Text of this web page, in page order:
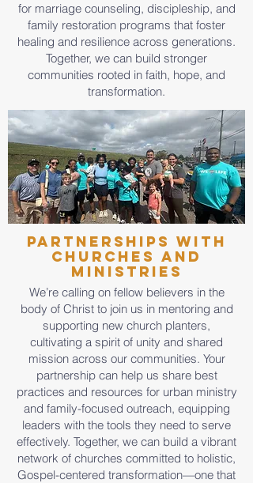
for marriage counseling, discipleship, and
family restoration programs that foster
healing and resilience across generations.
Together, we can build stronger
communities rooted in faith, hope, and
transformation.
Partnerships with
Churches and
Ministries
We’re calling on fellow believers in the
body of Christ to join us in mentoring and
supporting new church planters,
cultivating a spirit of unity and shared
mission across our communities. Your
partnership can help us share best
practices and resources for urban ministry
and family-focused outreach, equipping
leaders with the tools they need to serve
effectively. Together, we can build a vibrant
network of churches committed to holistic,
Gospel-centered transformation—one that